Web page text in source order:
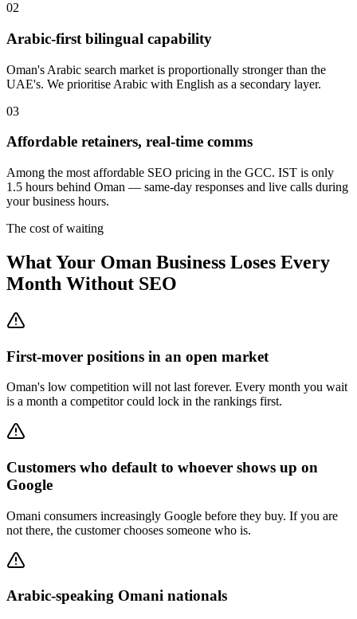
02
Arabic-first bilingual capability
Oman's Arabic search market is proportionally stronger than the
UAE's. We prioritise Arabic with English as a secondary layer.
03
Affordable retainers, real-time comms
Among the most affordable SEO pricing in the GCC. IST is only
1.5 hours behind Oman — same-day responses and live calls during
your business hours.
The cost of waiting
What Your Oman Business Loses Every
Month Without SEO
First-mover positions in an open market
Oman's low competition will not last forever. Every month you wait
is a month a competitor could lock in the rankings first.
Customers who default to whoever shows up on
Google
Omani consumers increasingly Google before they buy. If you are
not there, the customer chooses someone who is.
Arabic-speaking Omani nationals